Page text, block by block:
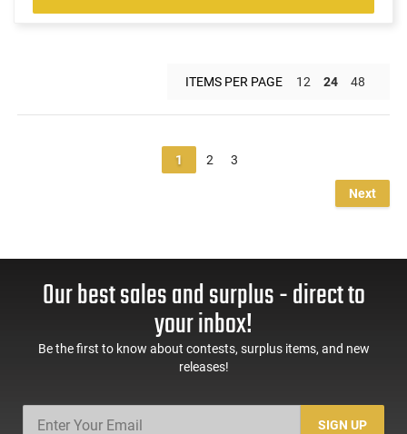
ITEMS PER PAGE 12 24 48
1 2 3
Next
Our best sales and surplus - direct to
your inbox!
Be the first to know about contests, surplus items, and new
releases!
SIGN UP